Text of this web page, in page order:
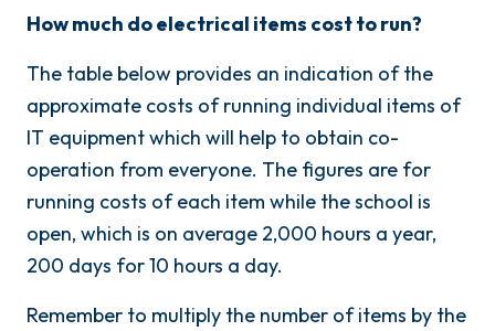
How much do electrical items cost to run?
The table below provides an indication of the
approximate costs of running individual items of
IT equipment which will help to obtain co-
operation from everyone. The figures are for
running costs of each item while the school is
open, which is on average 2,000 hours a year,
200 days for 10 hours a day.
Remember to multiply the number of items by the